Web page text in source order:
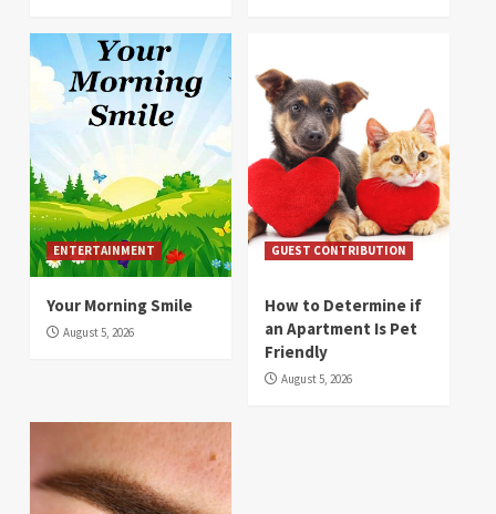
ENTERTAINMENT
Your Morning Smile
August 5, 2026
GUEST CONTRIBUTION
How to Determine if
an Apartment Is Pet
Friendly
August 5, 2026